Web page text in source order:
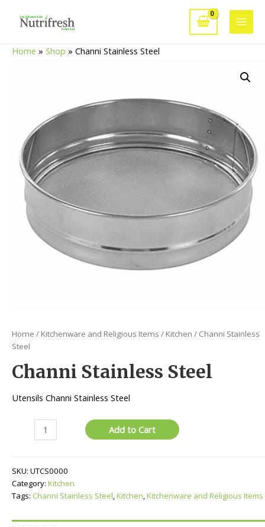
Main
Home » Shop » Channi Stainless Steel
Home / Kitchenware and Religious Items / Kitchen / Channi Stainless
Steel
Channi Stainless Steel
Utensils Channi Stainless Steel
Stainless
quantity
Add to Cart
SKU: UTCS0000
Category: Kitchen
Tags: Channi Stainless Steel,Kitchen,Kitchenware and Religious Items